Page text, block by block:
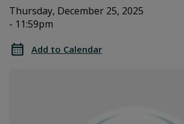
Holiday
–
Holiday
–
SGPRC
Office
Thursday, December 25, 2025
- 11:59pm
Add to Calendar